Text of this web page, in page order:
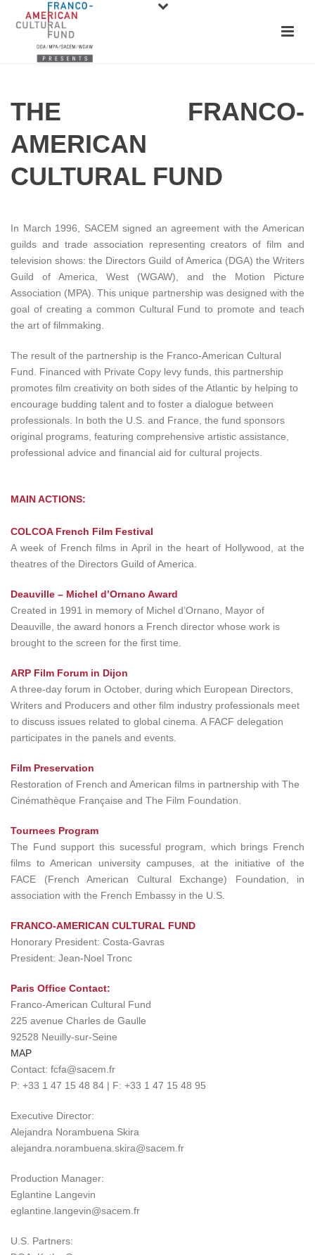
THE FRANCO-
AMERICAN
CULTURAL FUND
In March 1996, SACEM signed an agreement with the American
guilds and trade association representing creators of film and
television shows: the Directors Guild of America (DGA) the Writers
Guild of America, West (WGAW), and the Motion Picture
Association (MPA). This unique partnership was designed with the
goal of creating a common Cultural Fund to promote and teach
the art of filmmaking.
The result of the partnership is the Franco-American Cultural
Fund. Financed with Private Copy levy funds, this partnership
promotes film creativity on both sides of the Atlantic by helping to
encourage budding talent and to foster a dialogue between
professionals. In both the U.S. and France, the fund sponsors
original programs, featuring comprehensive artistic assistance,
professional advice and financial aid for cultural projects.
MAIN ACTIONS:
COLCOA French Film Festival
A week of French films in April in the heart of Hollywood, at the
theatres of the Directors Guild of America.
Deauville – Michel d’Ornano Award
Created in 1991 in memory of Michel d’Ornano, Mayor of
Deauville, the award honors a French director whose work is
brought to the screen for the first time.
ARP Film Forum in Dijon
A three-day forum in October, during which European Directors,
Writers and Producers and other film industry professionals meet
to discuss issues related to global cinema. A FACF delegation
participates in the panels and events.
Film Preservation
Restoration of French and American films in partnership with The
Cinémathèque Française and The Film Foundation.
Tournees Program
The Fund support this sucessful program, which brings French
films to American university campuses, at the initiative of the
FACE (French American Cultural Exchange) Foundation, in
association with the French Embassy in the U.S.
FRANCO-AMERICAN CULTURAL FUND
Honorary President: Costa-Gavras
President: Jean-Noel Tronc
Paris Office Contact:
Franco-American Cultural Fund
225 avenue Charles de Gaulle
92528 Neuilly-sur-Seine
MAP
Contact: fcfa@sacem.fr
P: +33 1 47 15 48 84 | F: +33 1 47 15 48 95
Executive Director:
Alejandra Norambuena Skira
alejandra.norambuena.skira@sacem.fr
Production Manager:
Eglantine Langevin
eglantine.langevin@sacem.fr
U.S. Partners: